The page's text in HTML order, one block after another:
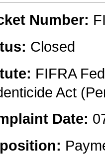
Number:
Closed
FIFRA
Act
Date: